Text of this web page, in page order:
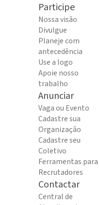
Participe
Nossa visão
Divulgue
Planeje com
antecedência
Use a logo
Apoie nosso
trabalho
Anunciar
Vaga ou Evento
Cadastre sua
Organização
Cadastre seu
Coletivo
Ferramentas para
Recrutadores
Contactar
Central de